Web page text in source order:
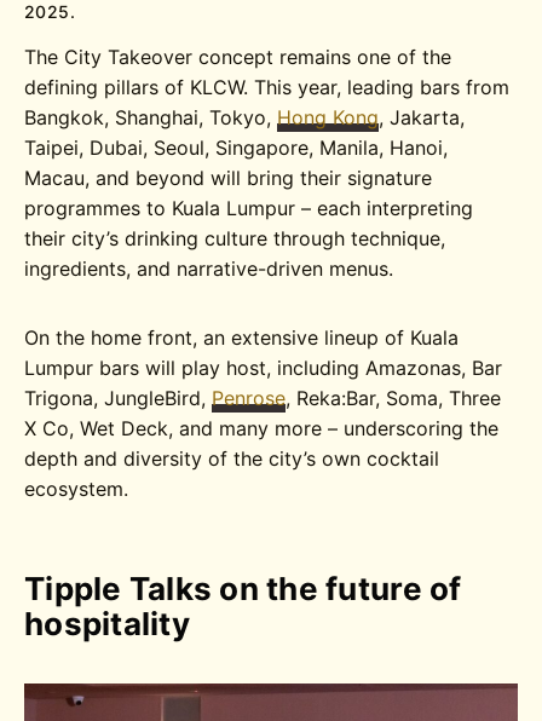
2025.
The City Takeover concept remains one of the
defining pillars of KLCW. This year, leading bars from
Bangkok, Shanghai, Tokyo,Hong Kong, Jakarta,
Taipei, Dubai, Seoul, Singapore, Manila, Hanoi,
Macau, and beyond will bring their signature
programmes to Kuala Lumpur – each interpreting
their city’s drinking culture through technique,
ingredients, and narrative-driven menus.
On the home front, an extensive lineup of Kuala
Lumpur bars will play host, including Amazonas, Bar
Trigona, JungleBird,Penrose, Reka:Bar, Soma, Three
X Co, Wet Deck, and many more – underscoring the
depth and diversity of the city’s own cocktail
ecosystem.
Tipple Talks on the future of
hospitality